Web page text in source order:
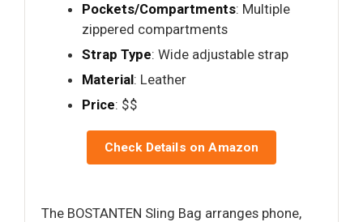
Pockets/Compartments: Multiple
zippered compartments
Strap Type: Wide adjustable strap
Material: Leather
Price: $$
Check Details on Amazon
The BOSTANTEN Sling Bag arranges phone,